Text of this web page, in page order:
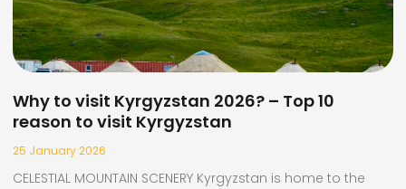
Why to visit Kyrgyzstan 2026? – Top 10
reason to visit Kyrgyzstan
25 January 2026
CELESTIAL MOUNTAIN SCENERY Kyrgyzstan is home to the